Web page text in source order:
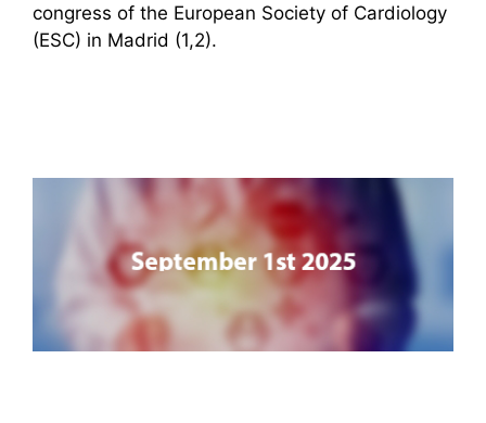
congress of the European Society of Cardiology
(ESC) in Madrid (1,2).